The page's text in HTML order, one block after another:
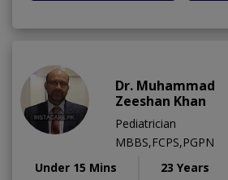
Dr. Muhammad
Zeeshan Khan
Pediatrician
MBBS,FCPS,PGPN
Under 15 Mins
23 Years